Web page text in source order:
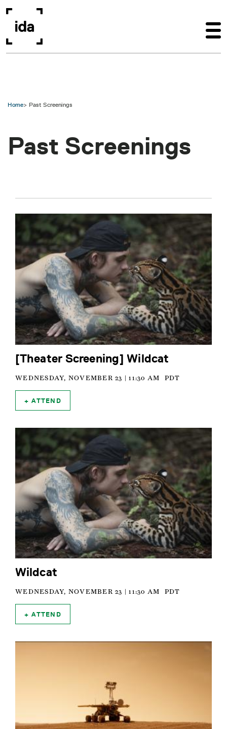
Home Past Screenings
Past Screenings
[Theater Screening] Wildcat
WEDNESDAY, NOVEMBER 23 | 11:30 AM PDT
ATTEND
Wildcat
WEDNESDAY, NOVEMBER 23 | 11:30 AM PDT
ATTEND